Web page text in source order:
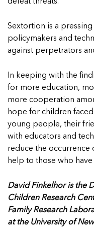
Sextortion is a
policymakers and
against perpetrators
In keeping with the
for more education,
more cooperation
hope for children
young people, their
with educators and
reduce the
help to those who
David Finkelhor is the
Children Research
Family Research
at the University of